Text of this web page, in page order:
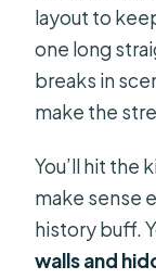
layout to
one long
breaks in
make the
You’ll hit the
make sense
history buff.
walls and